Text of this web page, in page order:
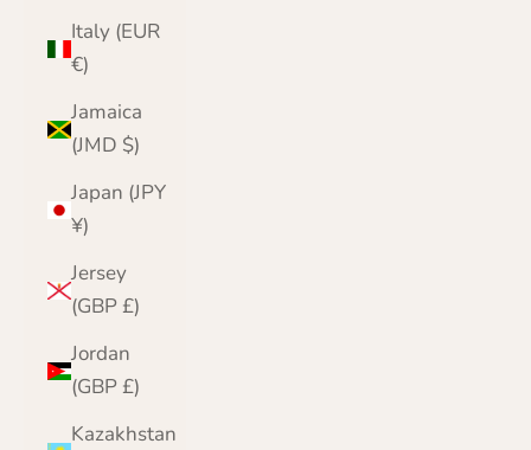
Italy (EUR
€)
Jamaica
(JMD $)
Japan (JPY
¥)
Jersey
(GBP £)
Jordan
(GBP £)
Kazakhstan